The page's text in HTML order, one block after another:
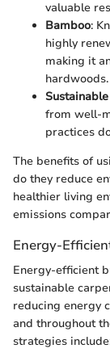
valuable
Bamboo:
highly
making it
hardwoods.
from well-
practices
The benefits of
do they reduce
healthier living
emissions
Energy-
Energy-efficient
sustainable
reducing energy
and throughout
strategies